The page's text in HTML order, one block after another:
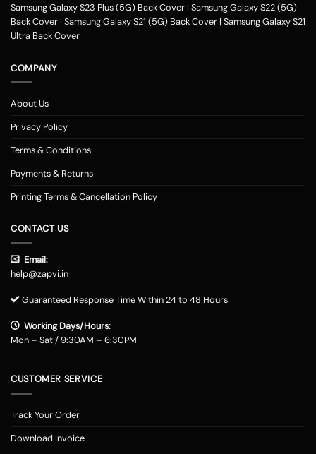
Samsung Galaxy S23 Plus (5G) Back Cover | Samsung Galaxy S22 (5G)
Back Cover | Samsung Galaxy S21 (5G) Back Cover | Samsung Galaxy S21
Ultra Back Cover
COMPANY
About Us
Privacy Policy
Terms & Conditions
Payments & Returns
Printing Terms & Cancellation Policy
CONTACT US
Email:
help@zapvi.in
Guaranteed Response Time Within 24 to 48 Hours
Working Days/Hours:
Mon – Sat / 9:30AM – 6:30PM
CUSTOMER SERVICE
Track Your Order
Download Invoice